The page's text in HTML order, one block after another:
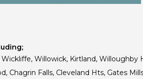
Willowick, Kirtland,
Chagrin Falls, Cleveland Hts, Gates